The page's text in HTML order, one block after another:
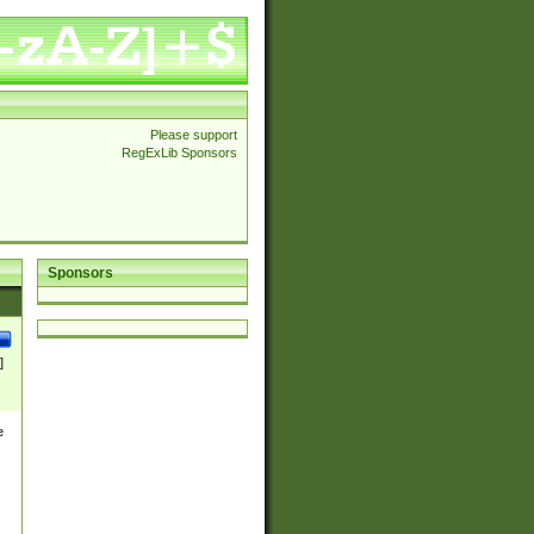
Please support
RegExLib Sponsors
Sponsors